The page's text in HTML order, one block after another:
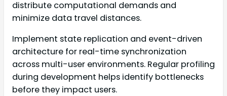
distribute computational demands and
minimize data travel distances.
Implement state replication and event-driven
architecture for real-time synchronization
across multi-user environments. Regular profiling
during development helps identify bottlenecks
before they impact users.